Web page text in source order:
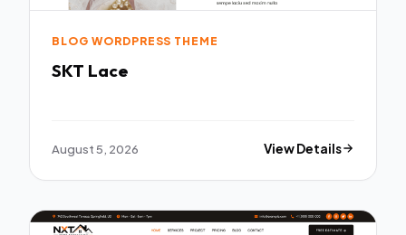
BLOG WORDPRESS THEME
SKT Lace
August 5, 2026 View Details